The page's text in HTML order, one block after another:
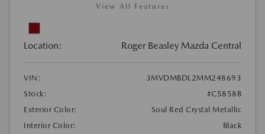
View All Features
Location: Roger Beasley Mazda Central
VIN:
3MVDMBDL2MM248693
Stock:
#C5858B
Exterior Color:
Soul Red Crystal Metallic
Interior Color:
Black